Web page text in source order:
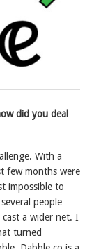
did you deal
With a
few months were
impossible to
people
a wider net. I
turned